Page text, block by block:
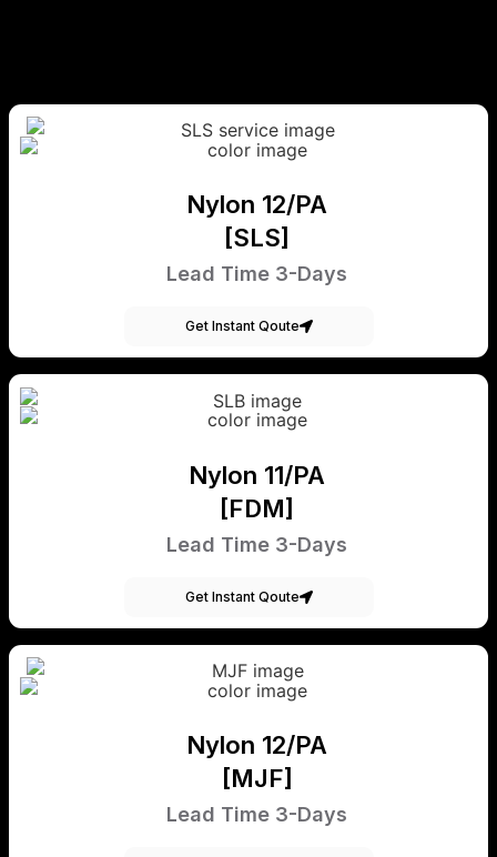
Nylon 12/PA
[SLS]
Lead Time 3-Days
Get Instant Qoute
Nylon 11/PA
[FDM]
Lead Time 3-Days
Get Instant Qoute
Nylon 12/PA
[MJF]
Lead Time 3-Days